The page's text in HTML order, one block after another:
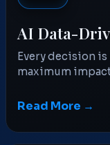
AI Data-
Every decision
maximum
Read More →